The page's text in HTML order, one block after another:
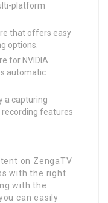
platform
that offers easy
options.
for NVIDIA
automatic
a capturing
features
on ZengaTV
with the right
with the
can easily